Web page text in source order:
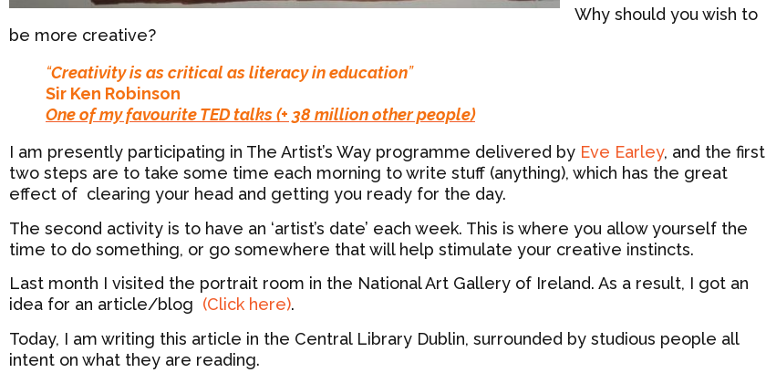
Why should you wish to
be more creative?
“Creativity is as critical as literacy in education”
Sir Ken Robinson
One of my favourite TED talks (+ 38 million other people)
I am presently participating in The Artist’s Way programme delivered by Eve Earley, and the first
two steps are to take some time each morning to write stuff (anything), which has the great
effect of clearing your head and getting you ready for the day.
The second activity is to have an ‘artist’s date’ each week. This is where you allow yourself the
time to do something, or go somewhere that will help stimulate your creative instincts.
Last month I visited the portrait room in the National Art Gallery of Ireland. As a result, I got an
idea for an article/blog (Click here).
Today, I am writing this article in the Central Library Dublin, surrounded by studious people all
intent on what they are reading.